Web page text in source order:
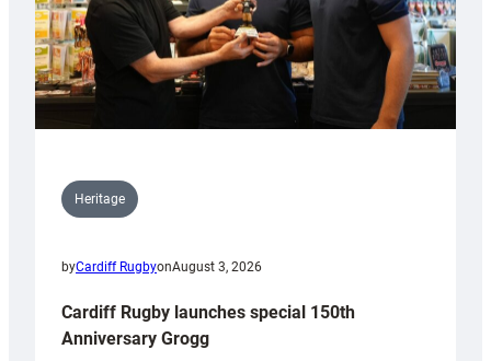
Heritage
byCardiff RugbyonAugust 3, 2026
Cardiff Rugby launches special 150th
Anniversary Grogg